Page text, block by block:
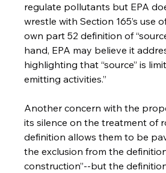
regulate pollutants but EPA
wrestle with Section 165’s use
own part 52 definition of
hand, EPA may believe it
highlighting that “source” is
emitting activities.”
Another concern with the
its silence on the treatment of
definition allows them to be
the exclusion from the
construction”--but the